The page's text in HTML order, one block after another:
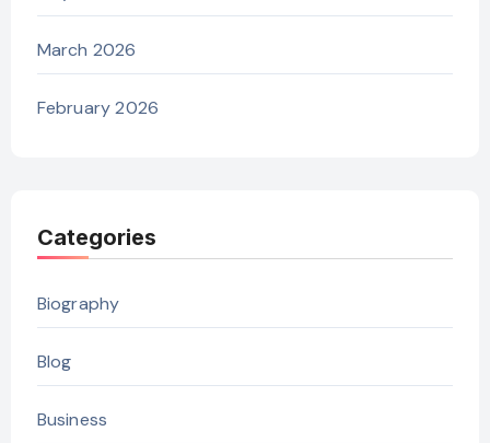
March 2026
February 2026
Categories
Biography
Blog
Business